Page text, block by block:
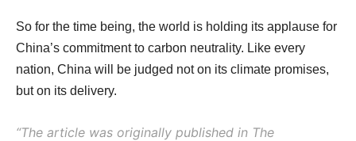
So for the time being, the world is holding its applause for
China’s commitment to carbon neutrality. Like every
nation, China will be judged not on its climate promises,
but on its delivery.
“The article was originally published in The